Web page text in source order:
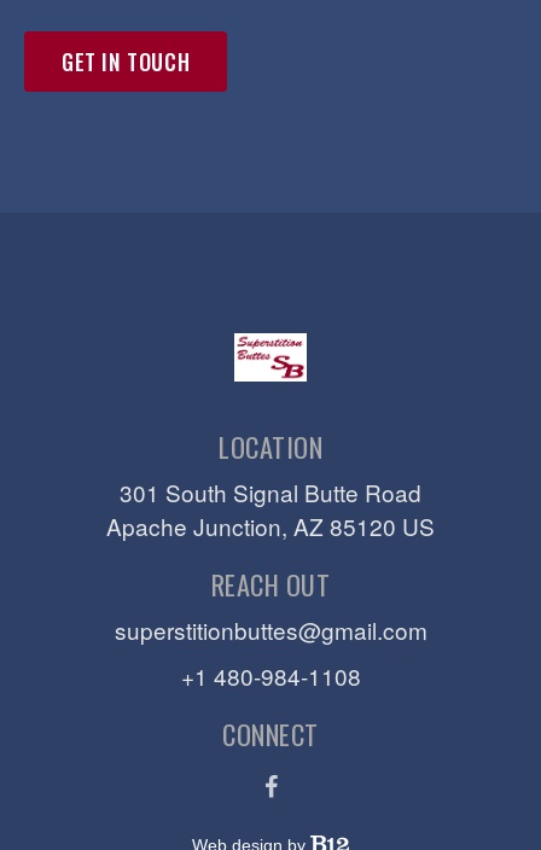
GET IN TOUCH
LOCATION
301 South Signal Butte Road
Apache Junction, AZ 85120 US
REACH OUT
superstitionbuttes@gmail.com
+1 480-984-1108
CONNECT
Web design by